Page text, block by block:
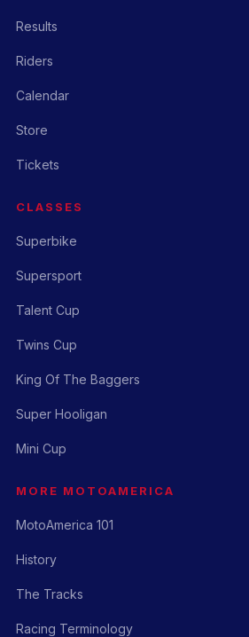
Results
Riders
Calendar
Store
Tickets
CLASSES
Superbike
Supersport
Talent Cup
Twins Cup
King Of The Baggers
Super Hooligan
Mini Cup
MORE MOTOAMERICA
MotoAmerica 101
History
The Tracks
Racing Terminology